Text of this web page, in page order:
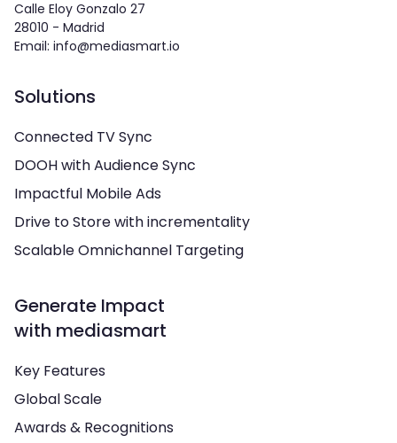
Calle Eloy Gonzalo 27
28010 - Madrid
Email: info@mediasmart.io
Solutions
Connected TV Sync
DOOH with Audience Sync
Impactful Mobile Ads
Drive to Store with incrementality
Scalable Omnichannel Targeting
Generate Impact
with mediasmart
Key Features
Global Scale
Awards & Recognitions